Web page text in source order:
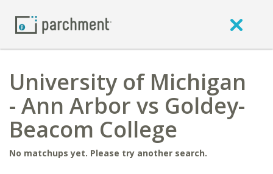
University of Michigan
- Ann Arbor vs Goldey-
Beacom College
No matchups yet. Please try another search.